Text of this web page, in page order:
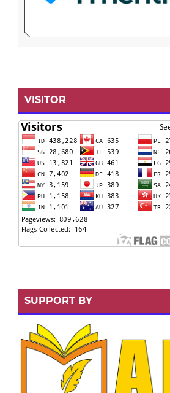
VISITOR
SUPPORT BY